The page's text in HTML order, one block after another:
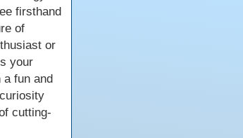
firsthand
of
or
your
fun and
cutting-